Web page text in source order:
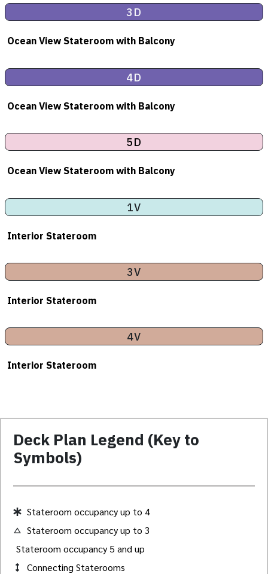
3D
Ocean View Stateroom with Balcony
4D
Ocean View Stateroom with Balcony
5D
Ocean View Stateroom with Balcony
1V
Interior Stateroom
3V
Interior Stateroom
4V
Interior Stateroom
Deck Plan Legend (Key to
Symbols)
Stateroom occupancy up to 4
Stateroom occupancy up to 3
Stateroom occupancy 5 and up
Connecting Staterooms